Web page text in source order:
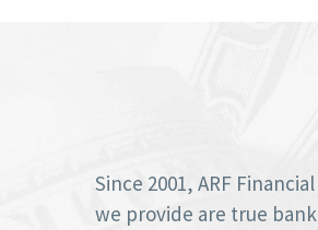
Since 2001, ARF
we provide are true